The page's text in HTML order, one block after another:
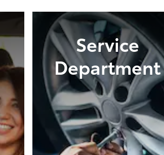
Service
Department